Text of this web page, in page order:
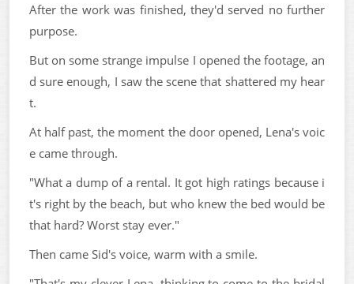
After the work was finished, they'd served no further
purpose.
But on some strange impulse I opened the footage, an
d sure enough, I saw the scene that shattered my hear
t.
At half past, the moment the door opened, Lena's voic
e came through.
"What a dump of a rental. It got high ratings because i
t's right by the beach, but who knew the bed would be
that hard? Worst stay ever."
Then came Sid's voice, warm with a smile.